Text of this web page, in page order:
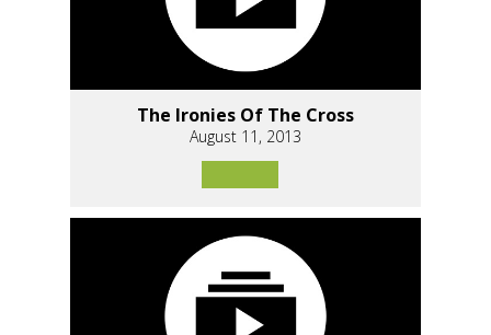
The Ironies Of The Cross
August 11, 2013